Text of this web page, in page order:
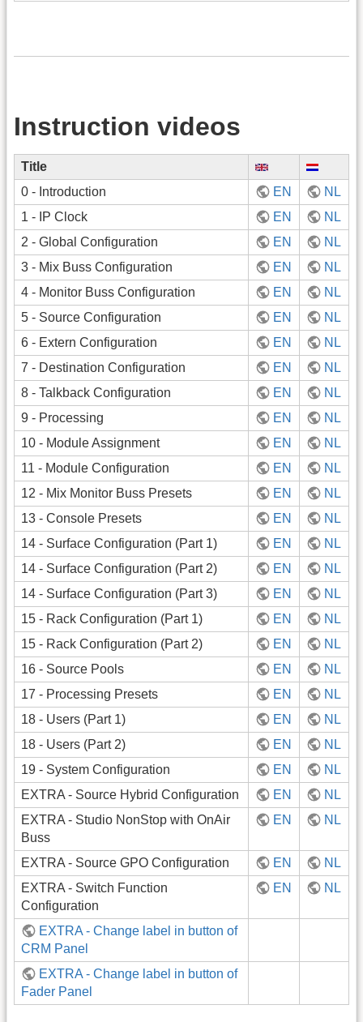
Instruction videos
Title
0 - Introduction
EN
NL
1 - IP Clock
EN
NL
2 - Global Configuration
EN
NL
3 - Mix Buss Configuration
EN
NL
4 - Monitor Buss Configuration
EN
NL
5 - Source Configuration
EN
NL
6 - Extern Configuration
EN
NL
7 - Destination Configuration
EN
NL
8 - Talkback Configuration
EN
NL
9 - Processing
EN
NL
10 - Module Assignment
EN
NL
11 - Module Configuration
EN
NL
12 - Mix Monitor Buss Presets
EN
NL
13 - Console Presets
EN
NL
14 - Surface Configuration (Part 1)
EN
NL
14 - Surface Configuration (Part 2)
EN
NL
14 - Surface Configuration (Part 3)
EN
NL
15 - Rack Configuration (Part 1)
EN
NL
15 - Rack Configuration (Part 2)
EN
NL
16 - Source Pools
EN
NL
17 - Processing Presets
EN
NL
18 - Users (Part 1)
EN
NL
18 - Users (Part 2)
EN
NL
19 - System Configuration
EN
NL
EXTRA - Source Hybrid Configuration
EN
NL
EXTRA - Studio NonStop with OnAir
Buss
EN NL
EXTRA - Source GPO Configuration EN
NL
EXTRA - Switch Function
Configuration
EN NL
EXTRA - Change label in button of
CRM Panel
EXTRA - Change label in button of
Fader Panel